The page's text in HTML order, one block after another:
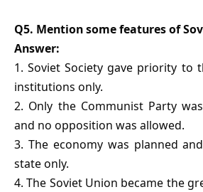
Q5. Mention some features of
Answer:
1. Soviet Society gave priority to
institutions only.
2. Only the Communist Party
and no opposition was allowed.
3. The economy was planned
state only.
4. The Soviet Union became the